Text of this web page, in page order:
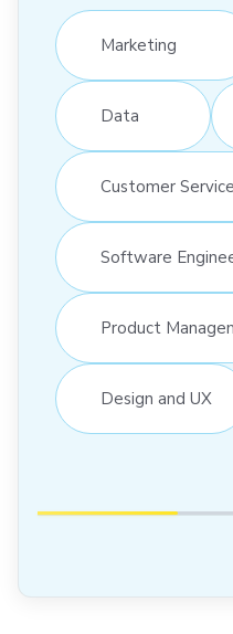
Marketing
Data
Customer Service
Software
Product
Design and UX